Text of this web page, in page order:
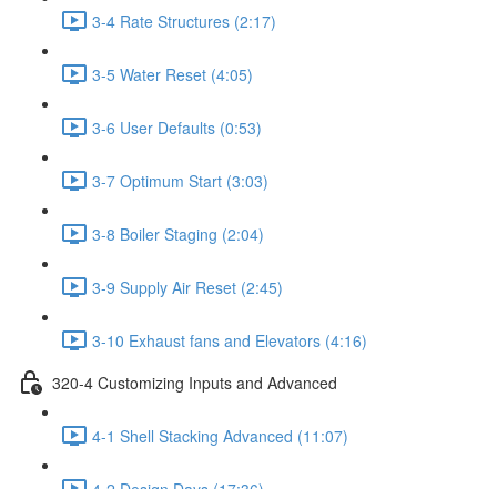
3-4 Rate Structures (2:17)
3-5 Water Reset (4:05)
3-6 User Defaults (0:53)
3-7 Optimum Start (3:03)
3-8 Boiler Staging (2:04)
3-9 Supply Air Reset (2:45)
3-10 Exhaust fans and Elevators (4:16)
320-4 Customizing Inputs and Advanced
4-1 Shell Stacking Advanced (11:07)